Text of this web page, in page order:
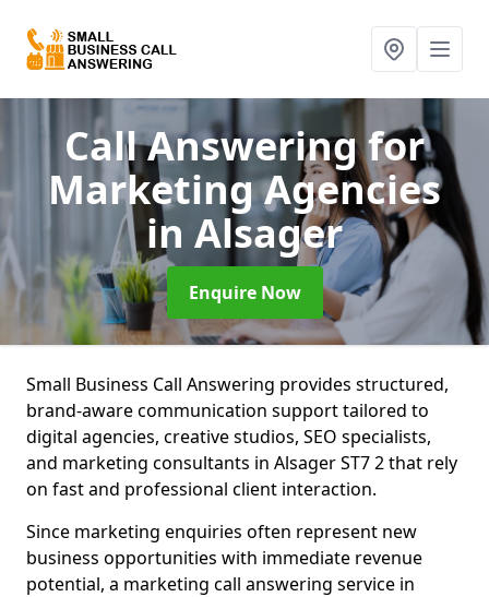
Call Answering for
Marketing Agencies
in Alsager
Enquire Now
Small Business Call Answering provides structured,
brand-aware communication support tailored to
digital agencies, creative studios, SEO specialists,
and marketing consultants in Alsager ST7 2 that rely
on fast and professional client interaction.
Since marketing enquiries often represent new
business opportunities with immediate revenue
potential, a marketing call answering service in